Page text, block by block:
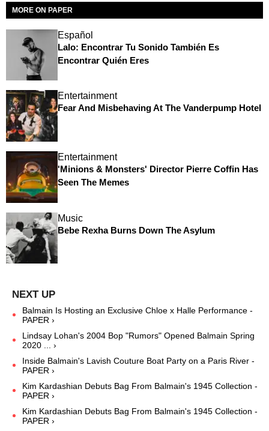
MORE ON PAPER
Español
Lalo: Encontrar Tu Sonido También Es
Encontrar Quién Eres
Entertainment
Fear And Misbehaving At The Vanderpump Hotel
Entertainment
'Minions & Monsters' Director Pierre Coffin Has
Seen The Memes
Music
Bebe Rexha Burns Down The Asylum
Balmain Is Hosting an Exclusive Chloe x Halle Performance -
PAPER ›
Lindsay Lohan's 2004 Bop "Rumors" Opened Balmain Spring
2020 ... ›
Inside Balmain's Lavish Couture Boat Party on a Paris River -
PAPER ›
Kim Kardashian Debuts Bag From Balmain's 1945 Collection -
PAPER ›
Kim Kardashian Debuts Bag From Balmain's 1945 Collection -
PAPER ›